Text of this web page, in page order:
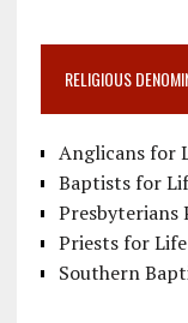
RELIGIOUS
Anglicans for
Baptists for
Presbyterians
Priests for Life
Southern